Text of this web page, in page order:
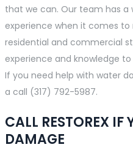
that we can. Our team has a
experience when it comes
residential and commercial
experience and knowledge
If you need help with water
a call (317) 792-5987.
CALL RESTOREX IF
DAMAGE